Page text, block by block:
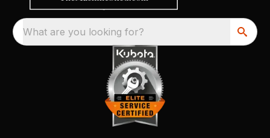
What are you looking for?